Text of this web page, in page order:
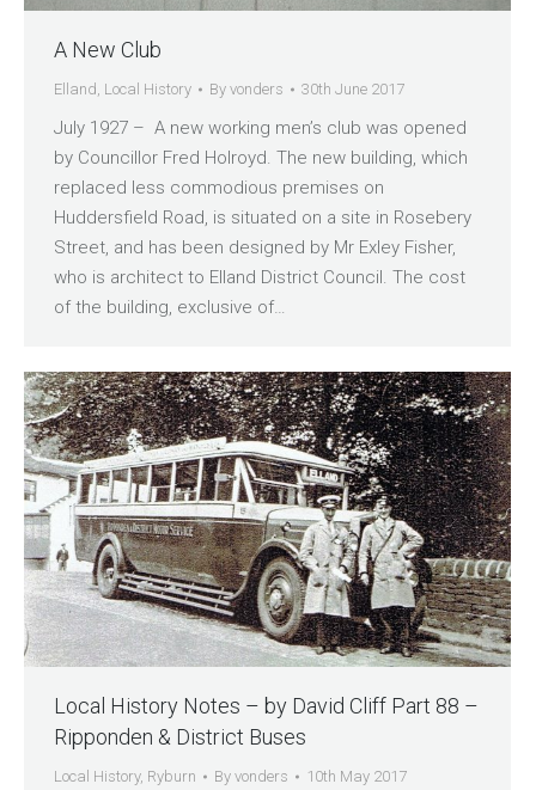
A New Club
Elland , Local History By vonders 30th June 2017
July 1927 – A new working men’s club was opened
by Councillor Fred Holroyd. The new building, which
replaced less commodious premises on
Huddersfield Road, is situated on a site in Rosebery
Street, and has been designed by Mr Exley Fisher,
who is architect to Elland District Council. The cost
of the building, exclusive of…
Local History Notes – by David Cliff Part 88 –
Ripponden & District Buses
Local History, Ryburn By vonders 10th May 2017